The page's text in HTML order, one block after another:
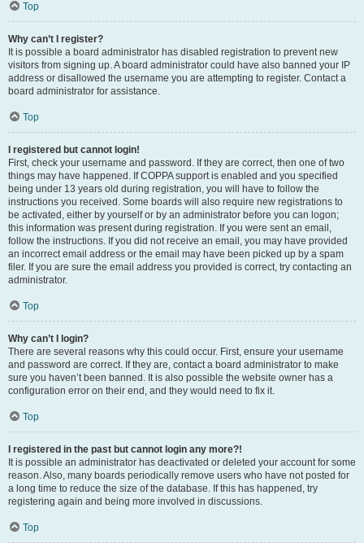
Top
Why can’t I register?
It is possible a board administrator has disabled registration to prevent new
visitors from signing up. A board administrator could have also banned your IP
address or disallowed the username you are attempting to register. Contact a
board administrator for assistance.
Top
I registered but cannot login!
First, check your username and password. If they are correct, then one of two
things may have happened. If COPPA support is enabled and you specified
being under 13 years old during registration, you will have to follow the
instructions you received. Some boards will also require new registrations to
be activated, either by yourself or by an administrator before you can logon;
this information was present during registration. If you were sent an email,
follow the instructions. If you did not receive an email, you may have provided
an incorrect email address or the email may have been picked up by a spam
filer. If you are sure the email address you provided is correct, try contacting an
administrator.
Top
Why can’t I login?
There are several reasons why this could occur. First, ensure your username
and password are correct. If they are, contact a board administrator to make
sure you haven’t been banned. It is also possible the website owner has a
configuration error on their end, and they would need to fix it.
Top
I registered in the past but cannot login any more?!
It is possible an administrator has deactivated or deleted your account for some
reason. Also, many boards periodically remove users who have not posted for
a long time to reduce the size of the database. If this has happened, try
registering again and being more involved in discussions.
Top